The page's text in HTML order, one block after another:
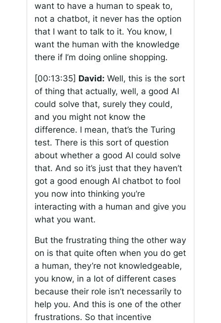
want to have a human to speak to,
not a chatbot, it never has the option
that I want to talk to it. You know, I
want the human with the knowledge
there if I’m doing online shopping.
[00:13:35] David: Well, this is the sort
of thing that actually, well, a good AI
could solve that, surely they could,
and you might not know the
difference. I mean, that’s the Turing
test. There is this sort of question
about whether a good AI could solve
that. And so it’s just that they haven’t
got a good enough AI chatbot to fool
you now into thinking you’re
interacting with a human and give you
what you want.
But the frustrating thing the other way
on is that quite often when you do get
a human, they’re not knowledgeable,
you know, in a lot of different cases
because their role isn’t necessarily to
help you. And this is one of the other
frustrations. So that incentive